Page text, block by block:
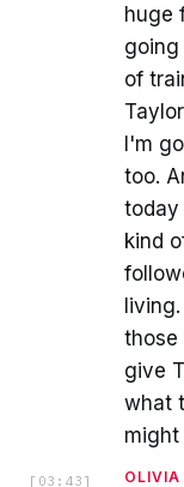
huge
of
I'm
too.
today
kind
those
give
what
might
[ 03:43 ] OLIVIA